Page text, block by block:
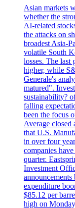
Asian markets
whether the
AI-related
the attacks on
broadest Asia-
volatile South
losses. The last
higher, while
Generale's
matured".
sustainability?
falling
been the focus
Average closed
that U.S.
in over four
companies
quarter.
Investment
expenditure
$85.12 per
high on